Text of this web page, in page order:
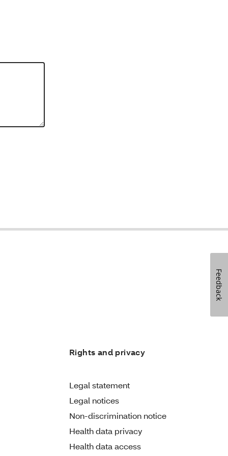
Rights and privacy
Legal statement
Legal notices
Non-discrimination notice
Health data privacy
Health data access
Feedback